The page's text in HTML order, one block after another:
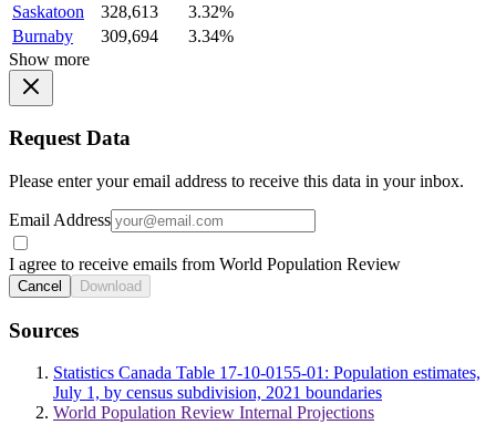
Saskatoon
328,613
3.32%
Burnaby
309,694
3.34%
Show more
Request Data
Please enter your email address to receive this data in your inbox.
Email Address
I agree to receive emails from World Population Review
Cancel Download
Sources
Statistics Canada Table 17-10-0155-01: Population estimates,
July 1, by census subdivision, 2021 boundaries
World Population Review Internal Projections